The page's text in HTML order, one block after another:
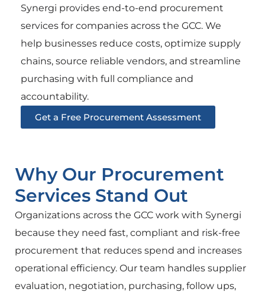
Synergi provides end-to-end procurement
services for companies across the GCC. We
help businesses reduce costs, optimize supply
chains, source reliable vendors, and streamline
purchasing with full compliance and
accountability.
Get a Free Procurement Assessment
Why Our Procurement
Services Stand Out
Organizations across the GCC work with Synergi
because they need fast, compliant and risk-free
procurement that reduces spend and increases
operational efficiency. Our team handles supplier
evaluation, negotiation, purchasing, follow ups,